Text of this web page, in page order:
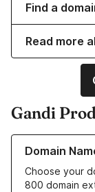
Find a
Read more
Gandi
Domain
Choose your
800 domain
Learn more about